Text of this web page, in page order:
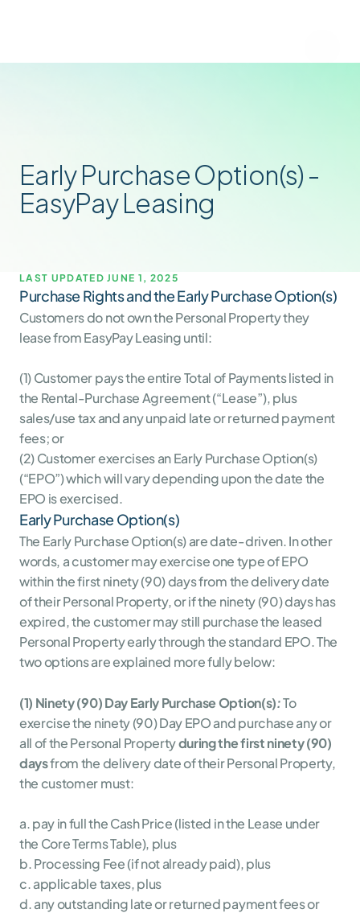
Early Purchase Option(s) -
EasyPay Leasing
LAST UPDATED JUNE 1, 2025
Purchase Rights and the Early Purchase Option(s)
Customers do not own the Personal Property they
lease from EasyPay Leasing until:
(1) Customer pays the entire Total of Payments listed in
the Rental-Purchase Agreement (“Lease”), plus
sales/use tax and any unpaid late or returned payment
fees; or
(2) Customer exercises an Early Purchase Option(s)
(“EPO”) which will vary depending upon the date the
EPO is exercised.
Early Purchase Option(s)
The Early Purchase Option(s) are date-driven. In other
words, a customer may exercise one type of EPO
within the first ninety (90) days from the delivery date
of their Personal Property, or if the ninety (90) days has
expired, the customer may still purchase the leased
Personal Property early through the standard EPO. The
two options are explained more fully below:
(1) Ninety (90) Day Early Purchase Option(s): To
exercise the ninety (90) Day EPO and purchase any or
all of the Personal Property during the first ninety (90)
days from the delivery date of their Personal Property,
the customer must:
a. pay in full the Cash Price (listed in the Lease under
the Core Terms Table), plus
b. Processing Fee (if not already paid), plus
c. applicable taxes, plus
d. any outstanding late or returned payment fees or